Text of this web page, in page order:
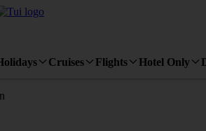
Cruises Flights Hotel Only